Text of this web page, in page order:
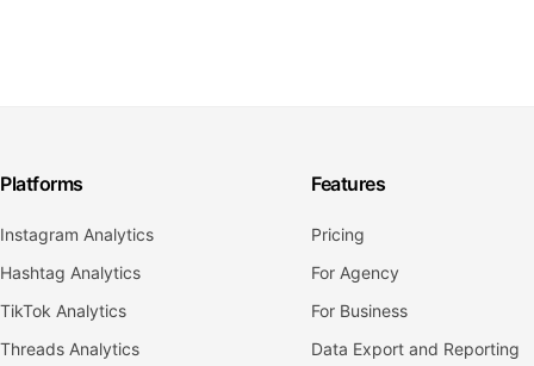
Platforms
Instagram Analytics
Hashtag Analytics
TikTok Analytics
Threads Analytics
Features
Pricing
For Agency
For Business
Data Export and Reporting